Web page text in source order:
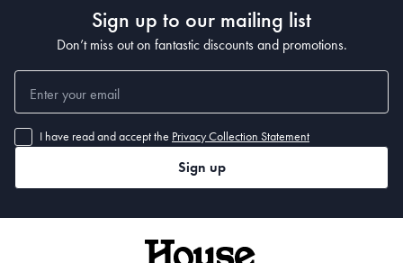
Sign up to our mailing list
Don’t miss out on fantastic discounts and promotions.
I have read and accept the Privacy Collection Statement
Sign up